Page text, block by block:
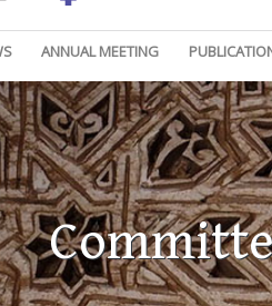
ANNUAL MEETING